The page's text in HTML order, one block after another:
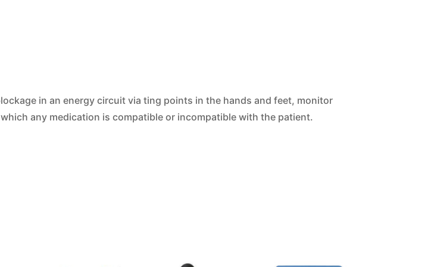
in an energy circuit via ting points in the hands and feet, monitor
any medication is compatible or incompatible with the patient.